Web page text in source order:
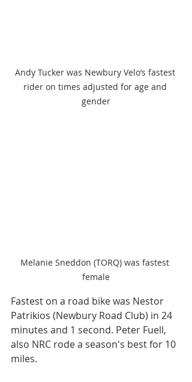
Andy Tucker was Newbury Velo’s fastest
rider on times adjusted for age and
gender
Melanie Sneddon (TORQ) was fastest
female
Fastest on a road bike was Nestor
Patrikios (Newbury Road Club) in 24
minutes and 1 second. Peter Fuell,
also NRC rode a season's best for 10
miles.